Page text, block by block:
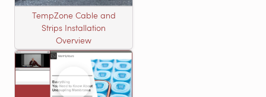
TempZone Cable and
Strips Installation
Overview